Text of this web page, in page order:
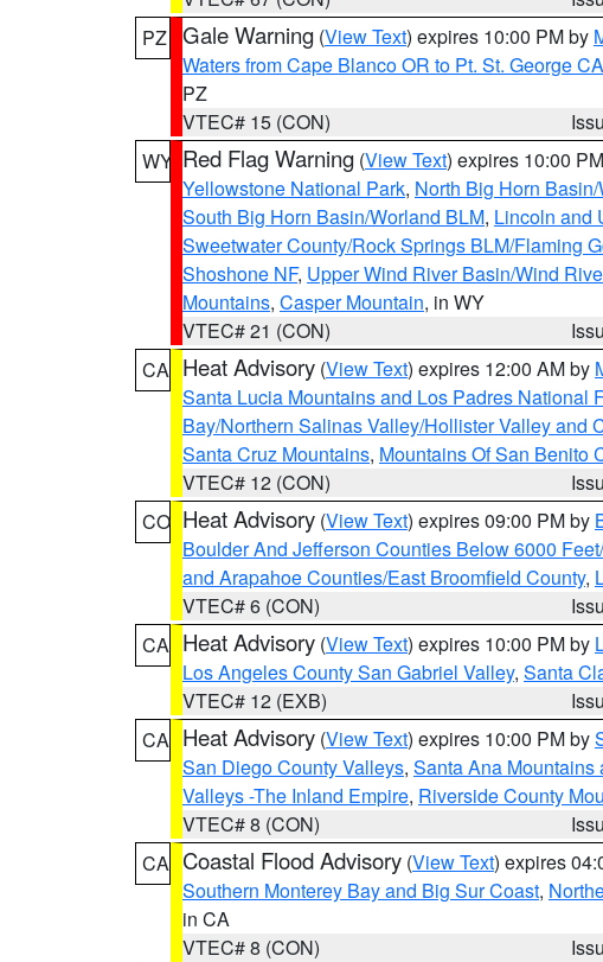
PZ Gale Warning (View Text) expires 10:00 PM by
Waters from Cape Blanco OR to Pt. St. George
PZ
VTEC# 15 (CON)
WY Red Flag Warning (View Text) expires 10:00
Yellowstone National Park, North Big Horn
South Big Horn Basin/Worland BLM, Lincoln and
Sweetwater County/Rock Springs BLM/Flaming
Shoshone NF, Upper Wind River Basin/Wind
Mountains, Casper Mountain, in WY
VTEC# 21 (CON)
CA Heat Advisory (View Text) expires 12:00 AM by
Santa Lucia Mountains and Los Padres National
Bay/Northern Salinas Valley/Hollister Valley and
Santa Cruz Mountains, Mountains Of San Benito
VTEC# 12 (CON)
CO Heat Advisory (View Text) expires 09:00 PM by
Boulder And Jefferson Counties Below 6000
and Arapahoe Counties/East Broomfield County,
VTEC# 6 (CON)
CA Heat Advisory (View Text) expires 10:00 PM by
Los Angeles County San Gabriel Valley, Santa
VTEC# 12 (EXB)
CA Heat Advisory (View Text) expires 10:00 PM by
San Diego County Valleys, Santa Ana Mountains
Valleys -The Inland Empire, Riverside County
VTEC# 8 (CON)
CA Coastal Flood Advisory (View Text) expires
Southern Monterey Bay and Big Sur Coast,
in CA
VTEC# 8 (CON)